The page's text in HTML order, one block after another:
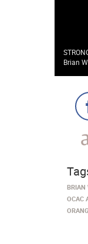
Brian
BRIAN
OCAC